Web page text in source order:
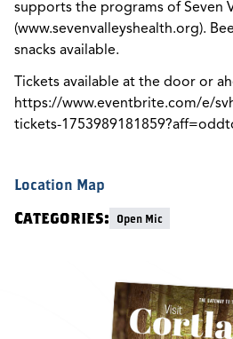
supports the programs of Seven
(www.sevenvalleyshealth.org).
snacks available.
Tickets available at the door or
https://www.eventbrite.com/e/
tickets-
Location Map
Categories: Open Mic